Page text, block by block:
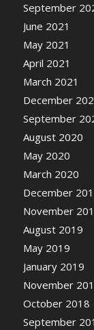
September
June 2021
May 2021
April 2021
March 2021
December
September
August 2020
May 2020
March 2020
December
November
August 2019
May 2019
January 2019
November
October 2018
September